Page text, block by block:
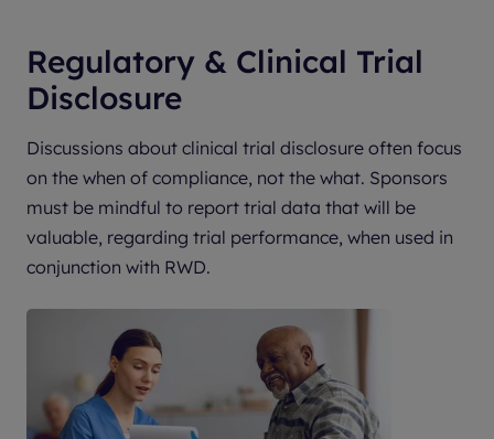
Regulatory & Clinical Trial
Disclosure
Discussions about clinical trial disclosure often focus
on the when of compliance, not the what. Sponsors
must be mindful to report trial data that will be
valuable, regarding trial performance, when used in
conjunction with RWD.